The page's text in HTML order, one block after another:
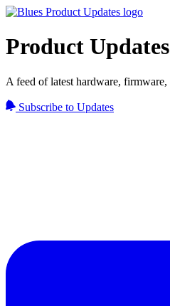
Product Updates
A feed of latest hardware,
Subscribe to Updates